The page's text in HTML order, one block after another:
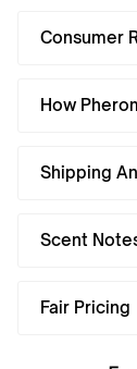
Consumer
How
Shipping
Scent
Fair Pricing